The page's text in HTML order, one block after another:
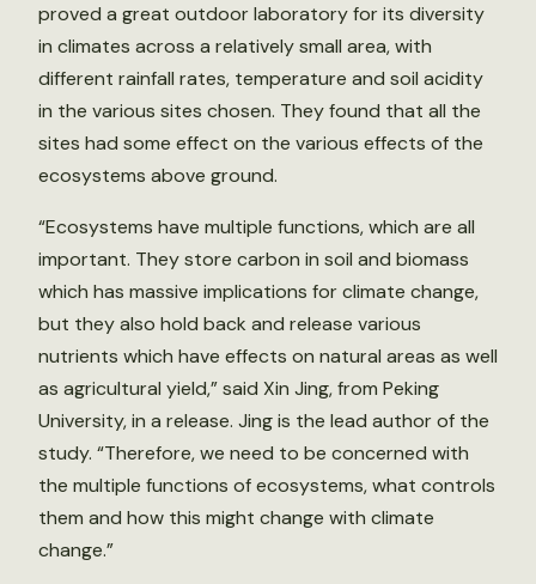
proved a great outdoor laboratory for its diversity
in climates across a relatively small area, with
different rainfall rates, temperature and soil acidity
in the various sites chosen. They found that all the
sites had some effect on the various effects of the
ecosystems above ground.
“Ecosystems have multiple functions, which are all
important. They store carbon in soil and biomass
which has massive implications for climate change,
but they also hold back and release various
nutrients which have effects on natural areas as well
as agricultural yield,” said Xin Jing, from Peking
University, in a release. Jing is the lead author of the
study. “Therefore, we need to be concerned with
the multiple functions of ecosystems, what controls
them and how this might change with climate
change.”